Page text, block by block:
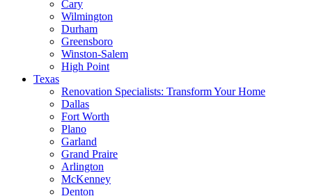
Cary
Wilmington
Durham
Greensboro
Winston-Salem
High Point
Texas
Renovation Specialists: Transform Your Home
Dallas
Fort Worth
Plano
Garland
Grand Praire
Arlington
McKenney
Denton